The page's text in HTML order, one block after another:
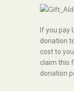
If you pay
donation
cost to
claim this
donation